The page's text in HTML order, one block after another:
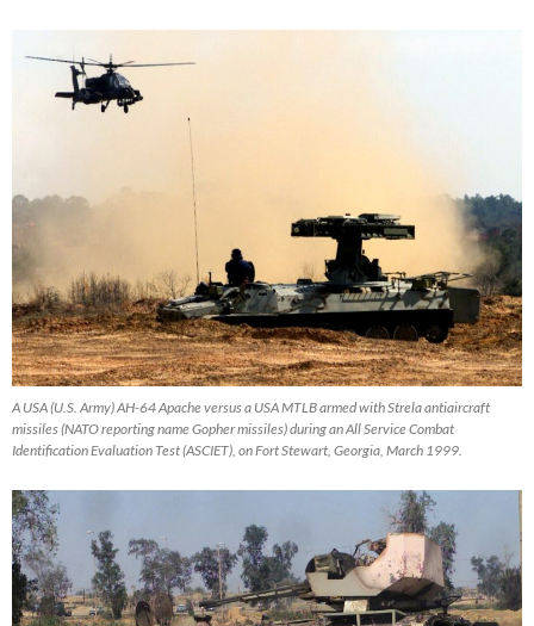
A USA (U.S. Army) AH-64 Apache versus a USA MTLB armed with Strela antiaircraft
missiles (NATO reporting name Gopher missiles) during an All Service Combat
Identification Evaluation Test (ASCIET), on Fort Stewart, Georgia, March 1999.